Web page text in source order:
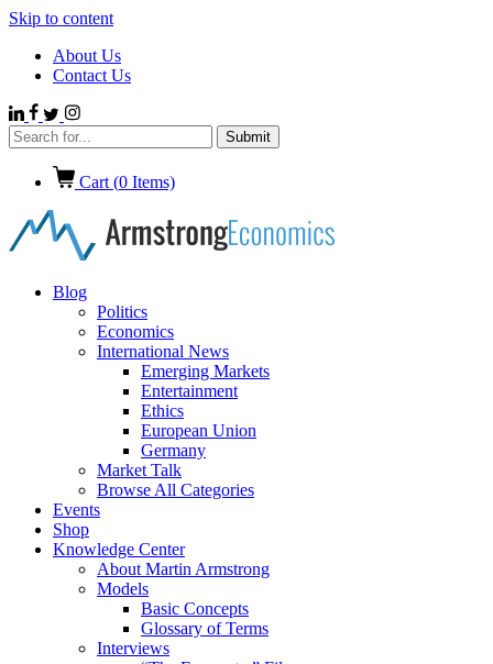
Skip to content
About Us
Contact Us
Cart (0 Items)
Blog
Politics
Economics
International News
Emerging Markets
Entertainment
Ethics
European Union
Germany
Market Talk
Browse All Categories
Events
Shop
Knowledge Center
About Martin Armstrong
Models
Basic Concepts
Glossary of Terms
Interviews